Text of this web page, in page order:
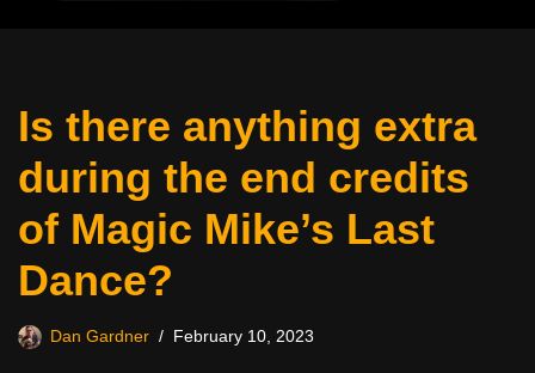
Is there anything extra
during the end credits
of Magic Mike’s Last
Dance?
Dan Gardner February 10, 2023